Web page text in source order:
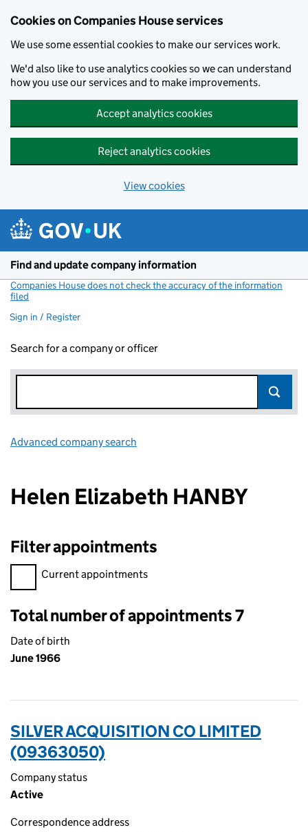
Cookies on Companies House services
We use some essential cookies to make our services work.
We'd also like to use analytics cookies so we can understand
how you use our services and to make improvements.
Accept analytics cookies
Reject analytics cookies
View cookies
Find and update company information
Companies House does not check the accuracy of the information
filed
Sign in / Register
Search for a company or officer
Advanced company search
Helen Elizabeth HANBY
Filter appointments
Filter appointments, selecting an input will reload the page.
Current appointments
Total number of appointments 7
Date of birth
June 1966
SILVER ACQUISITION CO LIMITED
(09363050)
Company status
Active
Correspondence address